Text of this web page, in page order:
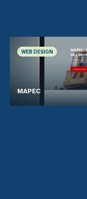
WEB DESIGN
MAPEC